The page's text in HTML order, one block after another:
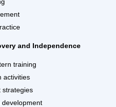
and Independence
training
activities
strategies